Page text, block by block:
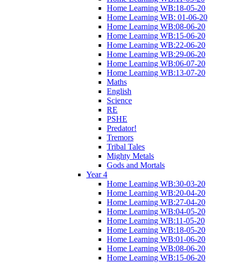
Home Learning WB:18-05-20
Home Learning WB: 01-06-20
Home Learning WB:08-06-20
Home Learning WB:15-06-20
Home Learning WB:22-06-20
Home Learning WB:29-06-20
Home Learning WB:06-07-20
Home Learning WB:13-07-20
Maths
English
Science
RE
PSHE
Predator!
Tremors
Tribal Tales
Mighty Metals
Gods and Mortals
Year 4
Home Learning WB:30-03-20
Home Learning WB:20-04-20
Home Learning WB:27-04-20
Home Learning WB:04-05-20
Home Learning WB:11-05-20
Home Learning WB:18-05-20
Home Learning WB:01-06-20
Home Learning WB:08-06-20
Home Learning WB:15-06-20